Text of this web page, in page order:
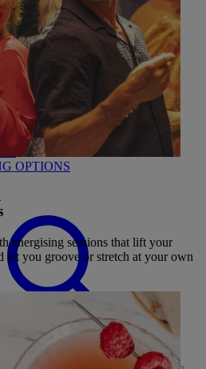
BREAKS
OPTIONS
energising sessions that lift your
let you groove or stretch at your own